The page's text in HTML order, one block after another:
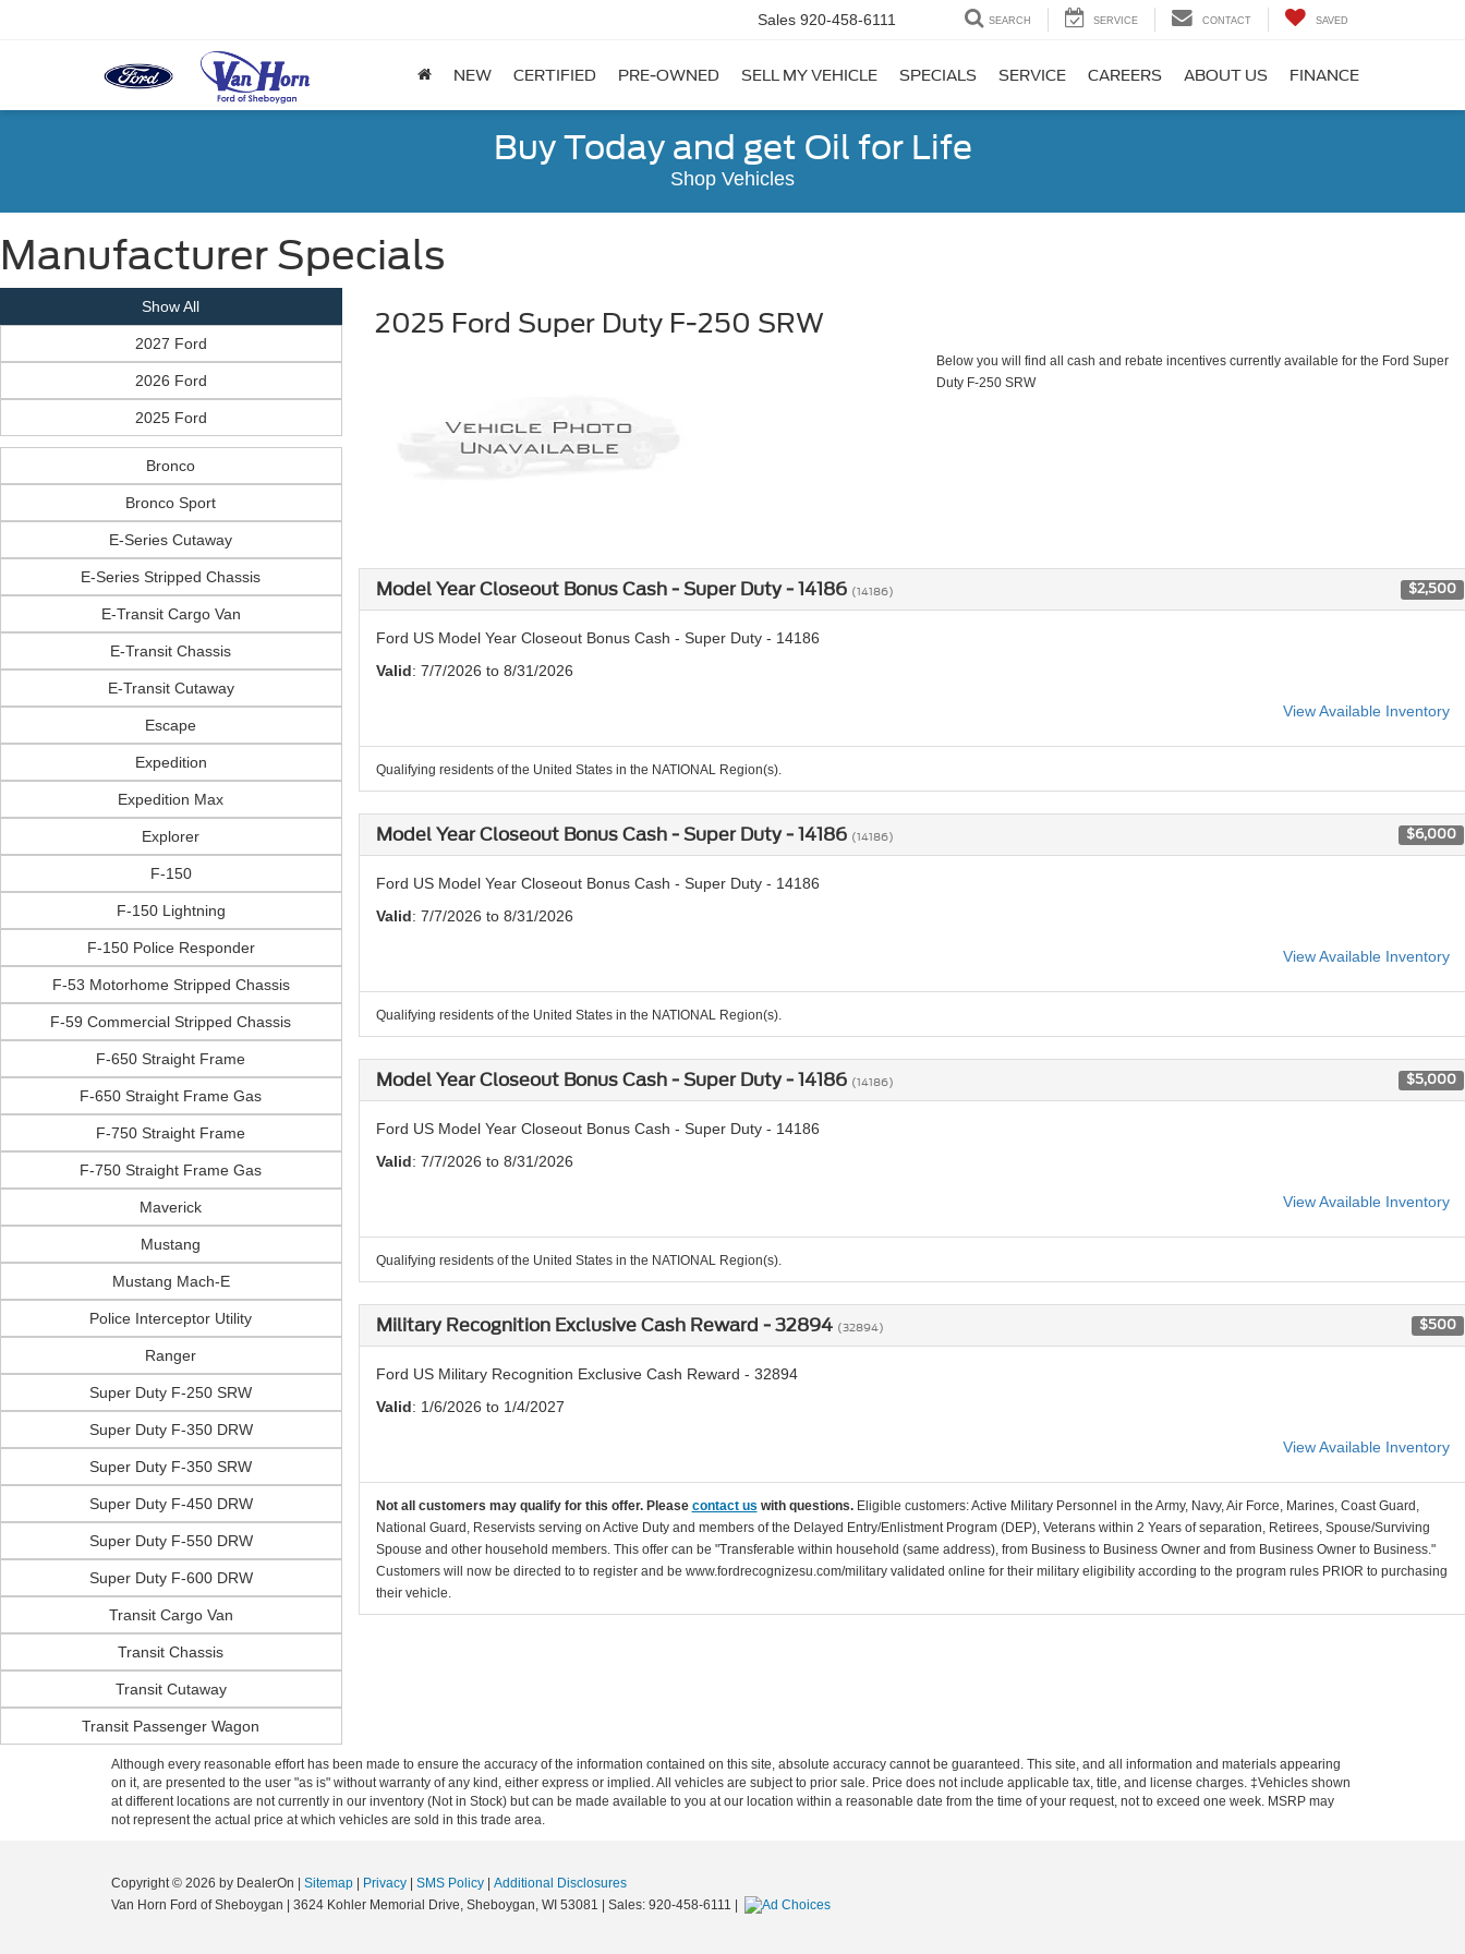
Sales 920-458-6111 SEARCH SERVICE CONTACT SAVED
NEW CERTIFIED PRE-OWNED SELL MY VEHICLE SPECIALS SERVICE CAREERS ABOUT US FINANCE
Buy Today and get Oil for Life
Shop Vehicles
Manufacturer Specials
Show All
2027 Ford
2026 Ford
2025 Ford
Bronco
Bronco Sport
E-Series Cutaway
E-Series Stripped Chassis
E-Transit Cargo Van
E-Transit Chassis
E-Transit Cutaway
Escape
Expedition
Expedition Max
Explorer
F-150
F-150 Lightning
F-150 Police Responder
F-53 Motorhome Stripped Chassis
F-59 Commercial Stripped Chassis
F-650 Straight Frame
F-650 Straight Frame Gas
F-750 Straight Frame
F-750 Straight Frame Gas
Maverick
Mustang
Mustang Mach-E
Police Interceptor Utility
Ranger
Super Duty F-250 SRW
Super Duty F-350 DRW
Super Duty F-350 SRW
Super Duty F-450 DRW
Super Duty F-550 DRW
Super Duty F-600 DRW
Transit Cargo Van
Transit Chassis
Transit Cutaway
Transit Passenger Wagon
2025 Ford Super Duty F-250 SRW
Below you will find all cash and rebate incentives currently available for the Ford Super
Duty F-250 SRW
Model Year Closeout Bonus Cash - Super Duty - 14186 (14186) $2,500
Ford US Model Year Closeout Bonus Cash - Super Duty - 14186
Valid: 7/7/2026 to 8/31/2026
View Available Inventory
Qualifying residents of the United States in the NATIONAL Region(s).
Model Year Closeout Bonus Cash - Super Duty - 14186 (14186) $6,000
Ford US Model Year Closeout Bonus Cash - Super Duty - 14186
Valid: 7/7/2026 to 8/31/2026
View Available Inventory
Qualifying residents of the United States in the NATIONAL Region(s).
Model Year Closeout Bonus Cash - Super Duty - 14186 (14186) $5,000
Ford US Model Year Closeout Bonus Cash - Super Duty - 14186
Valid: 7/7/2026 to 8/31/2026
View Available Inventory
Qualifying residents of the United States in the NATIONAL Region(s).
Military Recognition Exclusive Cash Reward - 32894 (32894) $500
Ford US Military Recognition Exclusive Cash Reward - 32894
Valid: 1/6/2026 to 1/4/2027
View Available Inventory
Not all customers may qualify for this offer. Please contact us with questions. Eligible customers: Active Military Personnel in the Army, Navy, Air Force, Marines, Coast Guard,
National Guard, Reservists serving on Active Duty and members of the Delayed Entry/Enlistment Program (DEP), Veterans within 2 Years of separation, Retirees, Spouse/Surviving
Spouse and other household members. This offer can be "Transferable within household (same address), from Business to Business Owner and from Business Owner to Business."
Customers will now be directed to to register and be www.fordrecognizesu.com/military validated online for their military eligibility according to the program rules PRIOR to purchasing
their vehicle.
Although every reasonable effort has been made to ensure the accuracy of the information contained on this site, absolute accuracy cannot be guaranteed. This site, and all information and materials appearing
on it, are presented to the user "as is" without warranty of any kind, either express or implied. All vehicles are subject to prior sale. Price does not include applicable tax, title, and license charges. ‡Vehicles shown
at different locations are not currently in our inventory (Not in Stock) but can be made available to you at our location within a reasonable date from the time of your request, not to exceed one week. MSRP may
not represent the actual price at which vehicles are sold in this trade area.
Copyright © 2026 by DealerOn Sitemap Privacy SMS Policy
Additional Disclosures
Van Horn Ford of Sheboygan
3624 Kohler Memorial Drive, Sheboygan, WI 53081 | Sales: 920-458-6111